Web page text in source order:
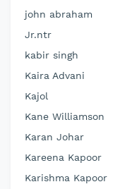
john abraham
Jr.ntr
kabir singh
Kaira Advani
Kajol
Kane Williamson
Karan Johar
Kareena Kapoor
Karishma Kapoor